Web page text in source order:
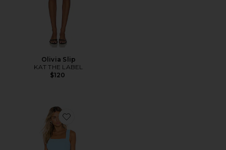
Olivia Slip
KAT THE LABEL
$120
Favorite Ace Dress